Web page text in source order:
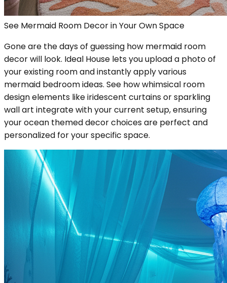
See Mermaid Room Decor in Your Own Space
Gone are the days of guessing how mermaid room
decor will look. Ideal House lets you upload a photo of
your existing room and instantly apply various
mermaid bedroom ideas. See how whimsical room
design elements like iridescent curtains or sparkling
wall art integrate with your current setup, ensuring
your ocean themed decor choices are perfect and
personalized for your specific space.